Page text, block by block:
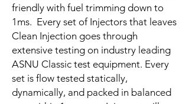
friendly with fuel trimming down to
1ms. Every set of Injectors that leaves
Clean Injection goes through
extensive testing on industry leading
ASNU Classic test equipment. Every
set is flow tested statically,
dynamically, and packed in balanced